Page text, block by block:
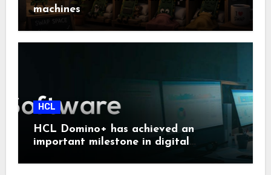
machines
HCL
HCL Domino+ has achieved an
important milestone in digital